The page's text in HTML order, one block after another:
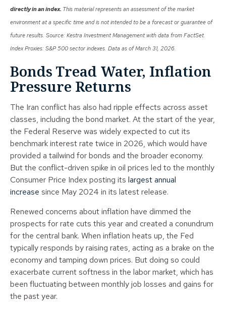
directly in an index. This material represents an assessment of the market
environment at a specific time and is not intended to be a forecast or guarantee of
future results. Source: Kestra Investment Management with data from FactSet.
Index Proxies: S&P 500 sector indexes. Data as of March 31, 2026.
Bonds Tread Water, Inflation
Pressure Returns
The Iran conflict has also had ripple effects across asset
classes, including the bond market. At the start of the year,
the Federal Reserve was widely expected to cut its
benchmark interest rate twice in 2026, which would have
provided a tailwind for bonds and the broader economy.
But the conflict-driven spike in oil prices led to the monthly
Consumer Price Index posting its largest annual
increase since May 2024 in its latest release.
Renewed concerns about inflation have dimmed the
prospects for rate cuts this year and created a conundrum
for the central bank. When inflation heats up, the Fed
typically responds by raising rates, acting as a brake on the
economy and tamping down prices. But doing so could
exacerbate current softness in the labor market, which has
been fluctuating between monthly job losses and gains for
the past year.